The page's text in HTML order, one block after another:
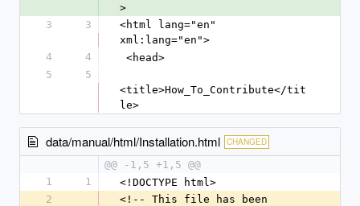
>
3
3
<html lang="en"
xml:lang="en">
4
4
<head>
5
5
<title>How_To_Contribute</tit
le>
data/manual/html/Installation.html CHANGED
@@ -1,5 +1,5 @@
1
1
<!DOCTYPE html>
2
<!-- This file has been